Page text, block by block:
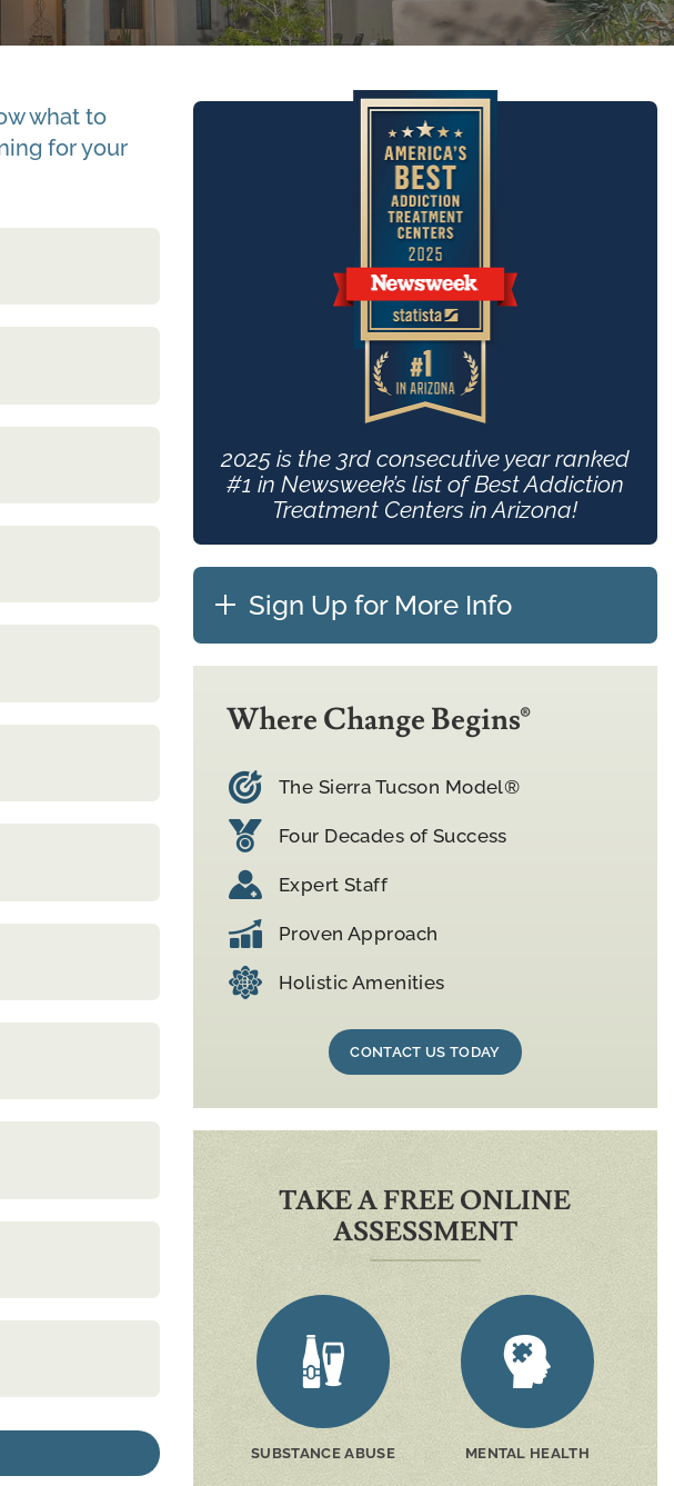
what to
for your
2025 is the 3rd consecutive year ranked
#1 in Newsweek’s list of Best Addiction
Treatment Centers in Arizona!
Sign Up for More Info
Where Change Begins®
The Sierra Tucson Model®
Four Decades of Success
Expert Staff
Proven Approach
Holistic Amenities
CONTACT US TODAY
TAKE A FREE ONLINE
ASSESSMENT
SUBSTANCE ABUSE MENTAL HEALTH